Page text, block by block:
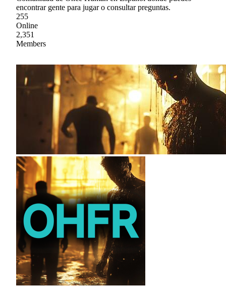
encontrar gente para jugar o consultar preguntas.
255
Online
2,351
Members